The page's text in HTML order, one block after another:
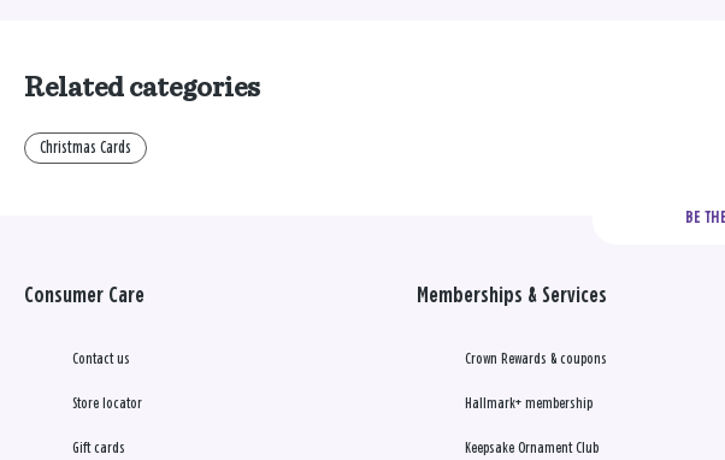
Related categories
Christmas Cards
BE
Consumer Care
Contact us
Store locator
Gift cards
Memberships & Services
Crown Rewards & coupons
Hallmark+ membership
Keepsake Ornament Club